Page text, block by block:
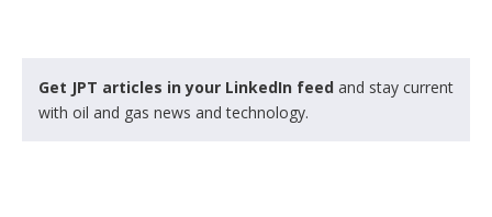
Get JPT articles in your LinkedIn feed and stay current
with oil and gas news and technology.